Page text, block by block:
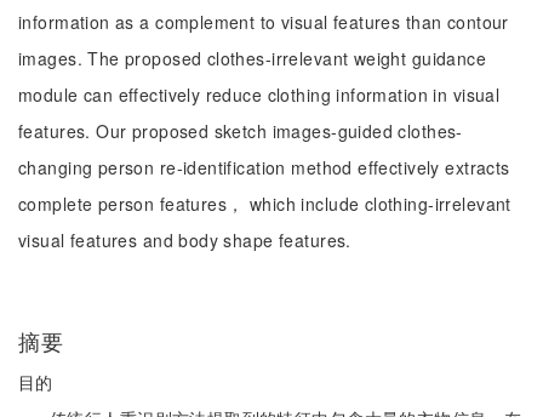
information as a complement to visual features than contour
images. The proposed clothes-irrelevant weight guidance
module can effectively reduce clothing information in visual
features. Our proposed sketch images-guided clothes-
changing person re-identification method effectively extracts
complete person features， which include clothing-irrelevant
visual features and body shape features.
摘要
目的